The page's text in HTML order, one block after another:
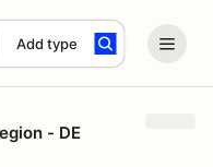
Add type
- DE